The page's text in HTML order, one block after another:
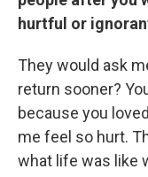
hurtful or
They would ask
return sooner?
because you
me feel so hurt.
what life was like